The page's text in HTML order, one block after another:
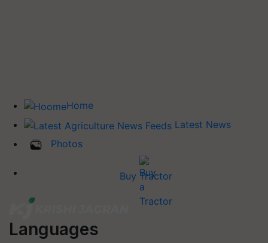
Home
Latest News
Photos
Buy Tractor
Languages